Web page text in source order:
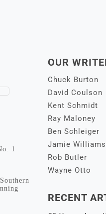
1
OUR
Chuck Burton
David Coulson
Kent Schmidt
Ray Maloney
Ben Schleiger
Jamie Williams
Rob Butler
Wayne Otto
RECENT